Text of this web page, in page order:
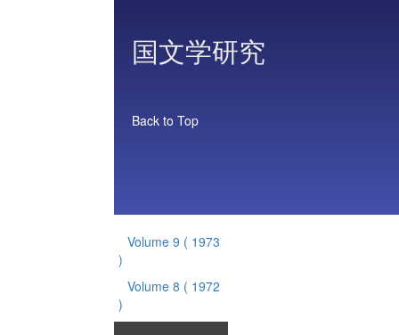
国文学研究
Back to Top
Volume 9 ( 1973
)
Volume 8 ( 1972
)